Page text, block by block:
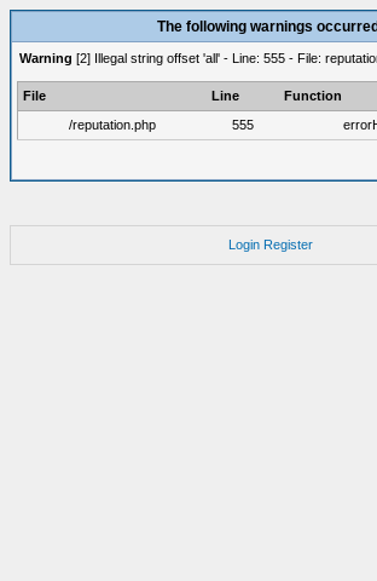
The following warnings
Warning [2] Illegal string offset 'all' - Line: 555 - File:
File Line
Function
/reputation.php
555
Login Register